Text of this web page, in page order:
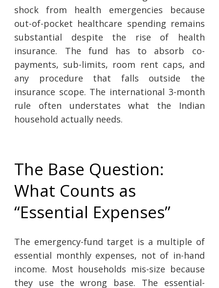
shock from health emergencies because
out-of-pocket healthcare spending remains
substantial despite the rise of health
insurance. The fund has to absorb co-
payments, sub-limits, room rent caps, and
any procedure that falls outside the
insurance scope. The international 3-month
rule often understates what the Indian
household actually needs.
The Base Question:
What Counts as
“Essential Expenses”
The emergency-fund target is a multiple of
essential monthly expenses, not of in-hand
income. Most households mis-size because
they use the wrong base. The essential-